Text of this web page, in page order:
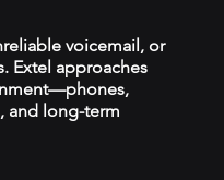
voicemail, or
Extel approaches
and long-term